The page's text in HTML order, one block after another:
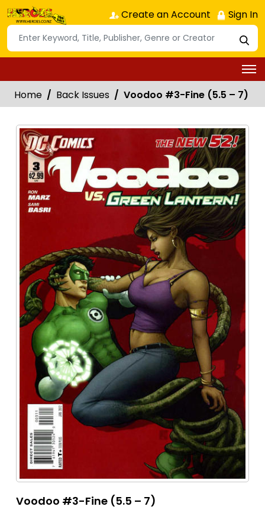
Create an Account Sign In
Home Back Issues Voodoo #3-Fine (5.5 – 7)
Voodoo #3-Fine (5.5 – 7)